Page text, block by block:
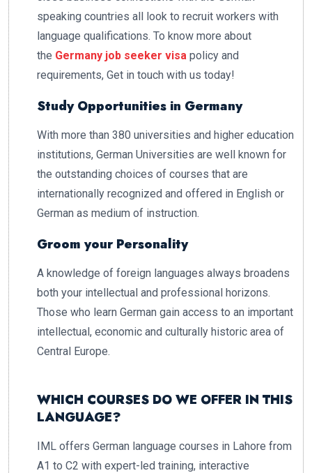
speaking countries all look to recruit workers with
language qualifications. To know more about
the Germany job seeker visa policy and
requirements, Get in touch with us today!
Study Opportunities in Germany
With more than 380 universities and higher education
institutions, German Universities are well known for
the outstanding choices of courses that are
internationally recognized and offered in English or
German as medium of instruction.
Groom your Personality
A knowledge of foreign languages always broadens
both your intellectual and professional horizons.
Those who learn German gain access to an important
intellectual, economic and culturally historic area of
Central Europe.
WHICH COURSES DO WE OFFER IN THIS
LANGUAGE?
IML offers German language courses in Lahore from
A1 to C2 with expert-led training, interactive